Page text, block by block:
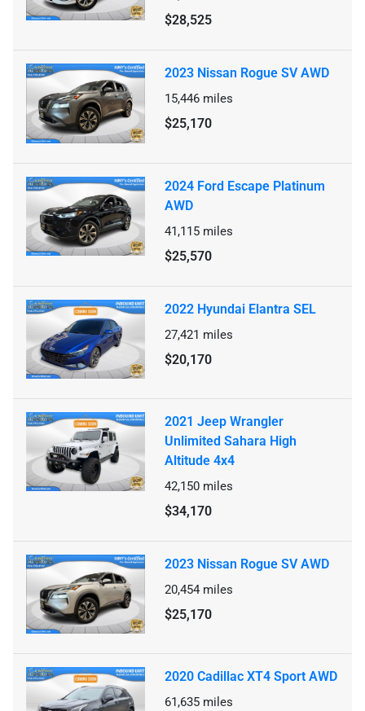
$28,525
2023 Nissan Rogue SV AWD
15,446 miles
$25,170
2024 Ford Escape Platinum
AWD
41,115 miles
$25,570
2022 Hyundai Elantra SEL
27,421 miles
$20,170
2021 Jeep Wrangler
Unlimited Sahara High
Altitude 4x4
42,150 miles
$34,170
2023 Nissan Rogue SV AWD
20,454 miles
$25,170
2020 Cadillac XT4 Sport AWD
61,635 miles